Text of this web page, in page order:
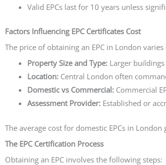
Valid EPCs last for 10 years unless
Factors Influencing EPC Certificates Cost
The price of obtaining an EPC in London
Property Size and Type: Larger
Location: Central London often
Domestic vs Commercial: Commercial
Assessment Provider: Established or
The average cost for domestic EPCs in
The EPC Certification Process
Obtaining an EPC involves the following steps: